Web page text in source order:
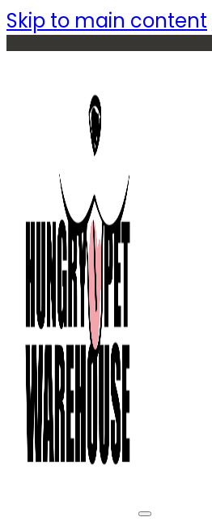
Skip to main content